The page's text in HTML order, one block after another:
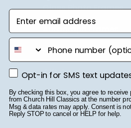
Class Photo Frames
Photo Frames
Gift Cards
Best Sellers
Enter email address
phone number
Opt-in for SMS text updates
Opt-in for SMS text
By checking this box, you agree to
from Church Hill Classics at the number
Msg & data rates may apply. Consent is
Reply STOP to cancel or HELP for help.